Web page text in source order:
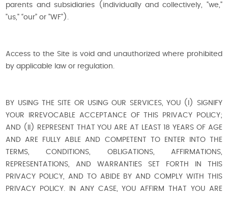
parents and subsidiaries (individually and collectively, "we,"
"us," “our” or "WF").
Access to the Site is void and unauthorized where prohibited
by applicable law or regulation.
BY USING THE SITE OR USING OUR SERVICES, YOU (I) SIGNIFY
YOUR IRREVOCABLE ACCEPTANCE OF THIS PRIVACY POLICY;
AND (II) REPRESENT THAT YOU ARE AT LEAST 18 YEARS OF AGE
AND ARE FULLY ABLE AND COMPETENT TO ENTER INTO THE
TERMS, CONDITIONS, OBLIGATIONS, AFFIRMATIONS,
REPRESENTATIONS, AND WARRANTIES SET FORTH IN THIS
PRIVACY POLICY, AND TO ABIDE BY AND COMPLY WITH THIS
PRIVACY POLICY. IN ANY CASE, YOU AFFIRM THAT YOU ARE